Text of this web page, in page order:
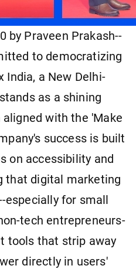
by Praveen Prakash--
to democratizing
India, a New Delhi-
as a shining
with the 'Make
success is built
on accessibility and
that digital marketing
for small
tech entrepreneurs-
tools that strip away
directly in users'